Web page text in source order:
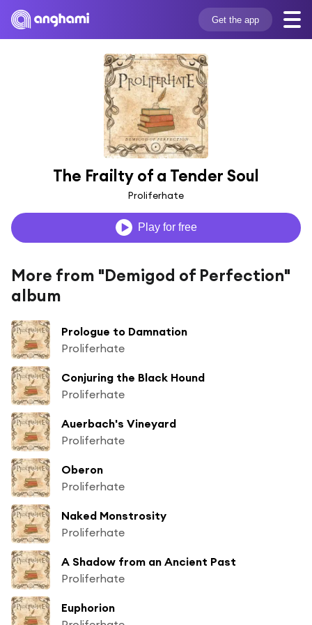
Get the app
The Frailty of a Tender Soul
Proliferhate
Play for free
More from "Demigod of Perfection"
album
Prologue to Damnation
Proliferhate
Conjuring the Black Hound
Proliferhate
Auerbach's Vineyard
Proliferhate
Oberon
Proliferhate
Naked Monstrosity
Proliferhate
A Shadow from an Ancient Past
Proliferhate
Euphorion